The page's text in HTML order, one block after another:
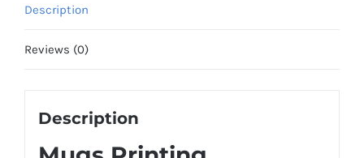
Description
Reviews (0)
Description